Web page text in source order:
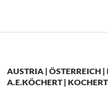
AUSTRIA | ÖSTERREICH
A.E.KÖCHERT |